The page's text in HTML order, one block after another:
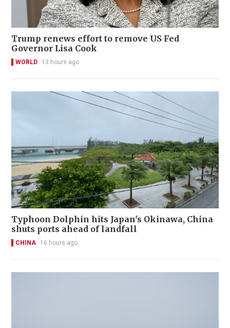
Trump renews effort to remove US Fed
Governor Lisa Cook
WORLD 13 hours ago
Typhoon Dolphin hits Japan's Okinawa, China
shuts ports ahead of landfall
CHINA 16 hours ago